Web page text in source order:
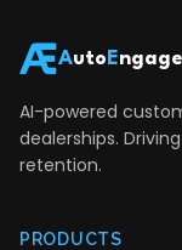
Auto Engage
AI-powered
dealerships.
retention.
PRODUCTS